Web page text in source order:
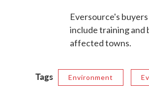
Eversource's
include training and
affected towns.
Tags Environment